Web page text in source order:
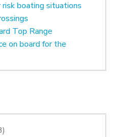
risk boating situations
Top Range
on board for the